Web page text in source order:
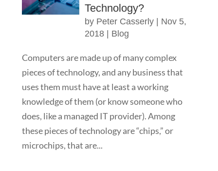
Technology?
by Peter Casserly| Nov 5,
2018| Blog
Computers are made up of many complex
pieces of technology, and any business that
uses them must have at least a working
knowledge of them (or know someone who
does, like a managed IT provider). Among
these pieces of technology are “chips,” or
microchips, that are...